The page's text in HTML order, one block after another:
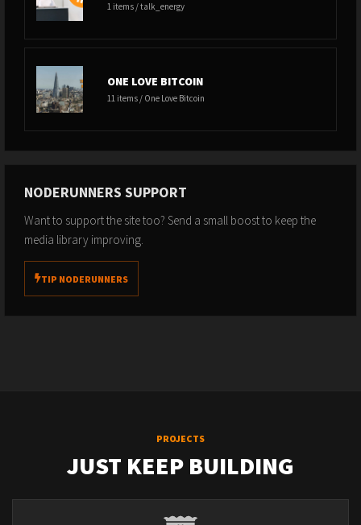
1 items / talk_energy
ONE LOVE BITCOIN
11 items / One Love Bitcoin
NODERUNNERS SUPPORT
Want to support the site too? Send a small boost to keep the
media library improving.
TIP NODERUNNERS
PROJECTS
JUST KEEP BUILDING